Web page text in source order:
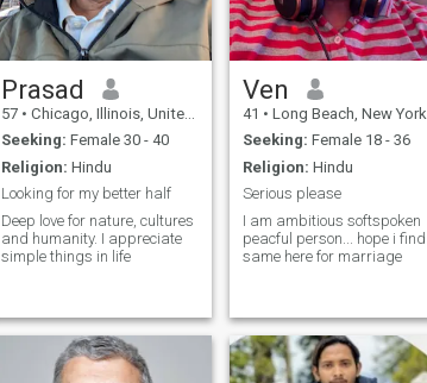
Prasad
57 • Chicago, Illinois, United States
Seeking: Female 30 - 40
Religion: Hindu
Looking for my better half
Deep love for nature, cultures
and humanity. I appreciate
simple things in life
Ven
41 • Long Beach, New York, United States
Seeking: Female 18 - 36
Religion: Hindu
Serious please
I am ambitious softspoken
peacful person... hope i find
same here for marriage